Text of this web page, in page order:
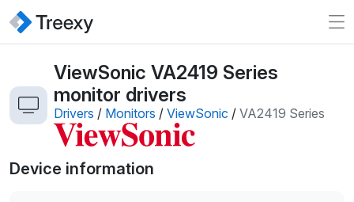
ViewSonic VA2419 Series
monitor drivers
Drivers / Monitors / ViewSonic / VA2419 Series
Device information